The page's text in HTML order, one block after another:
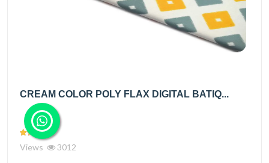
CREAM COLOR POLY FLAX DIGITAL BATIQ...
Views 3012